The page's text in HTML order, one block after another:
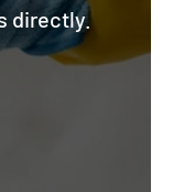
directly.